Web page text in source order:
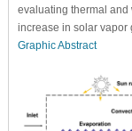
evaluating thermal and
increase in solar
Graphic Abstract